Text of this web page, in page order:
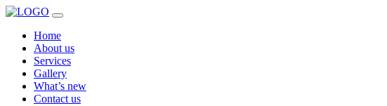
Home
About us
Services
Gallery
What’s new
Contact us